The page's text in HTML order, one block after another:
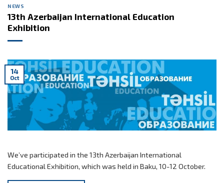
NEWS
13th Azerbaijan International Education
Exhibition
14
Oct
We’ve participated in the 13th Azerbaijan International
Educational Exhibition, which was held in Baku, 10-12 October.